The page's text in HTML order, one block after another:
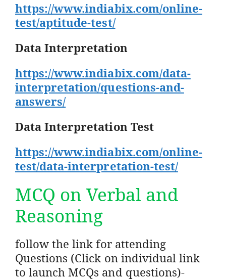
https://www.indiabix.com/online-
test/aptitude-test/
Data Interpretation
https://www.indiabix.com/data-
interpretation/questions-and-
answers/
Data Interpretation Test
https://www.indiabix.com/online-
test/data-interpretation-test/
MCQ on Verbal and
Reasoning
follow the link for attending
Questions (Click on individual link
to launch MCQs and questions)-